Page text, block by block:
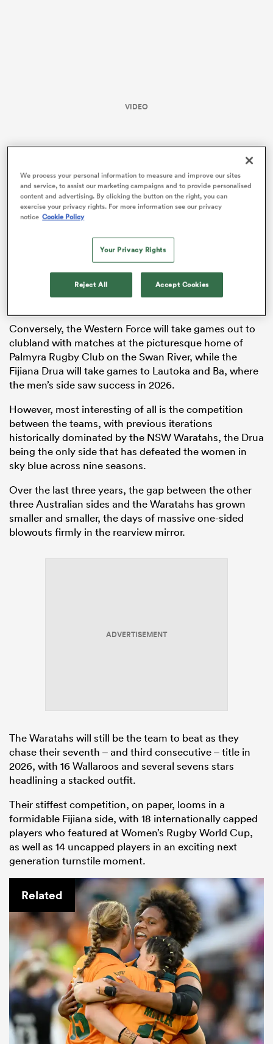
VIDEO
The tournament is expected to draw more interest
with games being played across established and
popular rugby hotspots in Viking Park, Ballymore and
Conversely, the Western Force will take games out to
clubland with matches at the picturesque home of
Palmyra Rugby Club on the Swan River, while the
Fijiana Drua will take games to Lautoka and Ba, where
the men’s side saw success in 2026.
However, most interesting of all is the competition
between the teams, with previous iterations
historically dominated by the NSW Waratahs, the Drua
being the only side that has defeated the women in
sky blue across nine seasons.
Over the last three years, the gap between the other
three Australian sides and the Waratahs has grown
smaller and smaller, the days of massive one-sided
blowouts firmly in the rearview mirror.
ADVERTISEMENT
The Waratahs will still be the team to beat as they
chase their seventh – and third consecutive – title in
2026, with 16 Wallaroos and several sevens stars
headlining a stacked outfit.
Their stiffest competition, on paper, looms in a
formidable Fijiana side, with 18 internationally capped
players who featured at Women’s Rugby World Cup,
as well as 14 uncapped players in an exciting next
generation turnstile moment.
Related
We process your personal information to measure and improve our sites
and service, to assist our marketing campaigns and to provide personalised
content and advertising. By clicking the button on the right, you can
exercise your privacy rights. For more information see our privacy
notice Cookie Policy
Your Privacy Rights
Reject All Accept Cookies